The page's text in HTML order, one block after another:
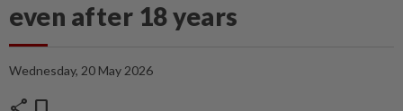
even after 18 years
Wednesday, 20 May 2026